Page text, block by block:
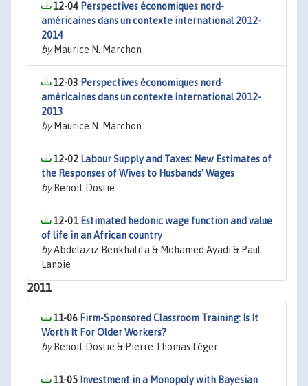
12-04 Perspectives économiques nord-
américaines dans un contexte international 2012-
2014
byMaurice N. Marchon
12-03 Perspectives économiques nord-
américaines dans un contexte international 2012-
2013
byMaurice N. Marchon
12-02 Labour Supply and Taxes: New Estimates of
the Responses of Wives to Husbands’ Wages
byBenoit Dostie
12-01 Estimated hedonic wage function and value
of life in an African country
byAbdelaziz Benkhalifa & Mohamed Ayadi & Paul
Lanoie
2011
11-06 Firm-Sponsored Classroom Training: Is It
Worth It For Older Workers?
byBenoit Dostie & Pierre Thomas Léger
11-05 Investment in a Monopoly with Bayesian